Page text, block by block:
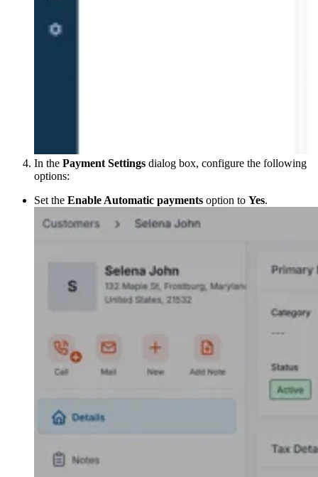
In the Payment Settings dialog box, configure the following
options:
Set the Enable Automatic payments option to Yes.